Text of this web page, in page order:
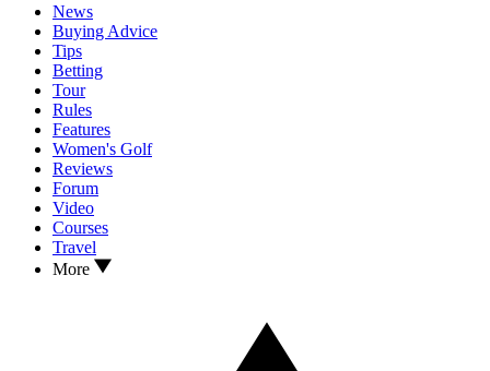
News
Buying Advice
Tips
Betting
Tour
Rules
Features
Women's Golf
Reviews
Forum
Video
Courses
Travel
More